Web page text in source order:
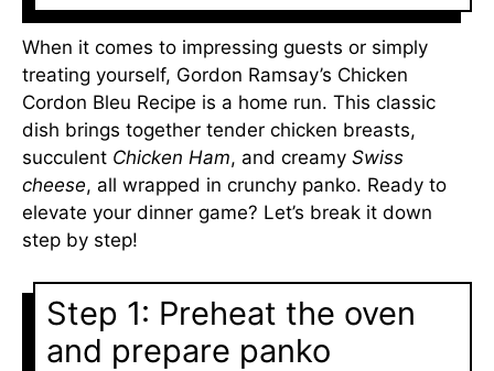
When it comes to impressing guests or simply
treating yourself, Gordon Ramsay’s Chicken
Cordon Bleu Recipe is a home run. This classic
dish brings together tender chicken breasts,
succulent Chicken Ham, and creamy Swiss
cheese, all wrapped in crunchy panko. Ready to
elevate your dinner game? Let’s break it down
step by step!
Step 1: Preheat the oven
and prepare panko